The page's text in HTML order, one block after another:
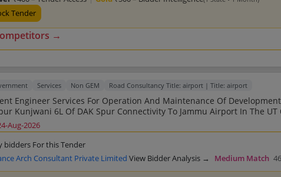
Tender
→
Services Non GEM Road Consultancy Title: airport | Title: airport
Engineer Services For Operation And Maintenance Of
2nd Call
Aug-2026
bidders For this Tender
Arch Consultant Private Limited View Bidder Analysis → Medium Match